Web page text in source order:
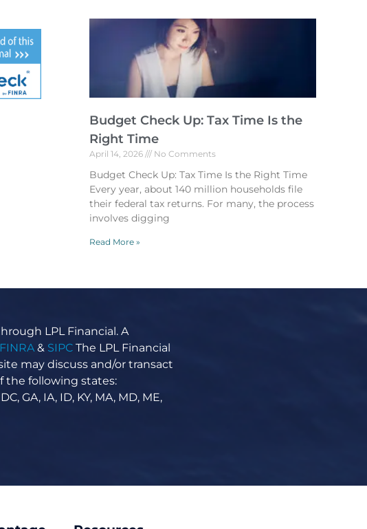
Budget Check Up: Tax Time Is the
Right Time
April 14, 2026 No Comments
Budget Check Up: Tax Time Is the Right Time
Every year, about 140 million households file
their federal tax returns. For many, the process
involves digging
Read More »
A Primer on Dividends
LPL Financial. A
FINRA& SIPCThe LPL Financial
may discuss and/or transact
the following states:
GA, IA, ID, KY, MA, MD, ME,